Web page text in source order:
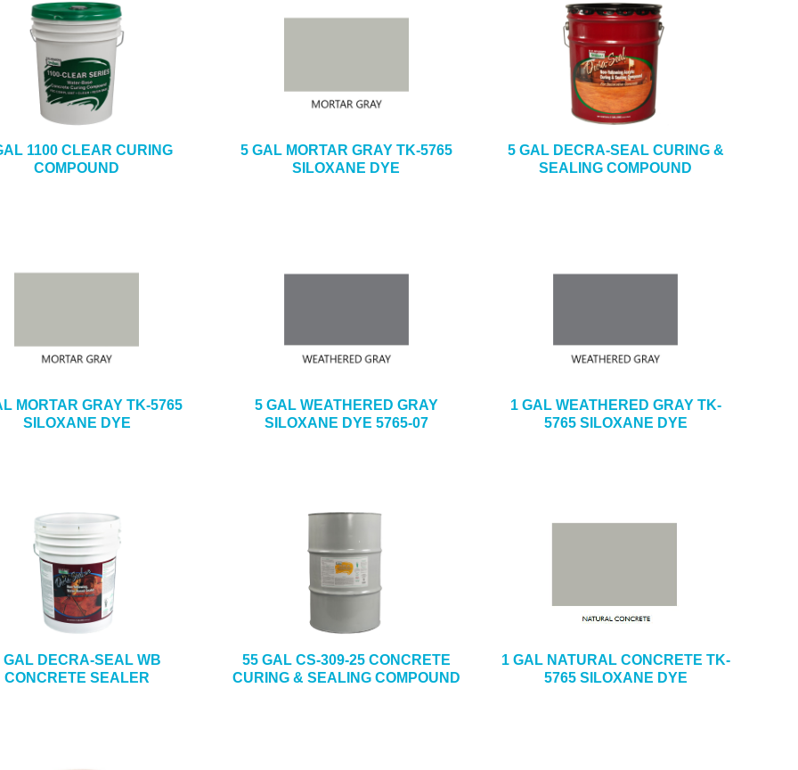
1100 CLEAR CURING
COMPOUND
5 GAL MORTAR GRAY TK-5765
SILOXANE DYE
5 GAL DECRA-SEAL CURING &
SEALING COMPOUND
MORTAR GRAY TK-5765
SILOXANE DYE
5 GAL WEATHERED GRAY
SILOXANE DYE 5765-07
1 GAL WEATHERED GRAY TK-
5765 SILOXANE DYE
GAL DECRA-SEAL WB
CONCRETE SEALER
55 GAL CS-309-25 CONCRETE
CURING & SEALING COMPOUND
1 GAL NATURAL CONCRETE TK-
5765 SILOXANE DYE